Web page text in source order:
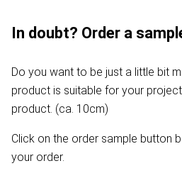
In doubt? Order a
Do you want to be just a little bit
product is suitable for your
product. (ca. 10cm)
Click on the order sample button
your order.